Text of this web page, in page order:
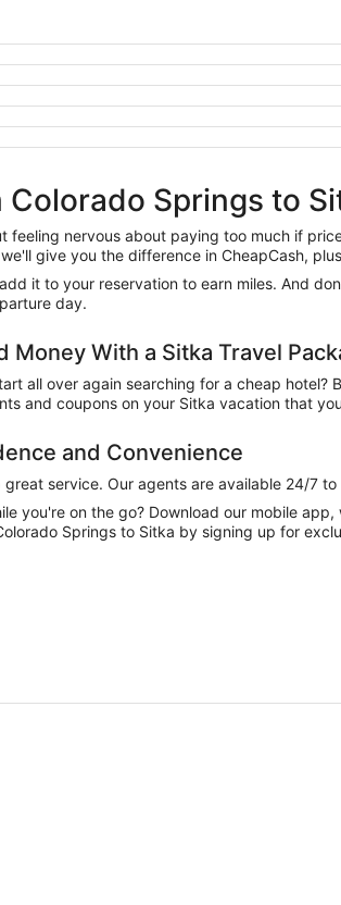
Springs to
nervous about paying too much if
give you the difference in CheapCash,
it to your reservation to earn miles. And
day.
Money With a Sitka Travel
all over again searching for a cheap
and coupons on your Sitka vacation that
and Convenience
service. Our agents are available 24/7
you're on the go? Download our mobile
Springs to Sitka by signing up for